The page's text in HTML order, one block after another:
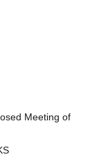
Meeting of